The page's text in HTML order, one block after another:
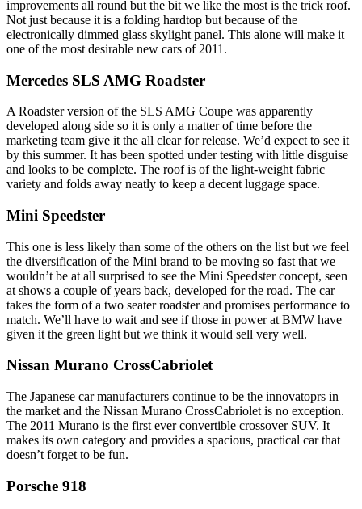
improvements all round but the bit we like the most is the trick roof.
Not just because it is a folding hardtop but because of the
electronically dimmed glass skylight panel. This alone will make it
one of the most desirable new cars of 2011.
Mercedes SLS AMG Roadster
A Roadster version of the SLS AMG Coupe was apparently
developed along side so it is only a matter of time before the
marketing team give it the all clear for release. We’d expect to see it
by this summer. It has been spotted under testing with little disguise
and looks to be complete. The roof is of the light-weight fabric
variety and folds away neatly to keep a decent luggage space.
Mini Speedster
This one is less likely than some of the others on the list but we feel
the diversification of the Mini brand to be moving so fast that we
wouldn’t be at all surprised to see the Mini Speedster concept, seen
at shows a couple of years back, developed for the road. The car
takes the form of a two seater roadster and promises performance to
match. We’ll have to wait and see if those in power at BMW have
given it the green light but we think it would sell very well.
Nissan Murano CrossCabriolet
The Japanese car manufacturers continue to be the innovatoprs in
the market and the Nissan Murano CrossCabriolet is no exception.
The 2011 Murano is the first ever convertible crossover SUV. It
makes its own category and provides a spacious, practical car that
doesn’t forget to be fun.
Porsche 918